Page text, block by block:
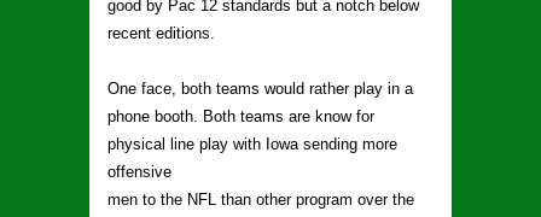
good by Pac 12 standards but a notch below
recent editions.
One face, both teams would rather play in a
phone booth. Both teams are know for
physical line play with Iowa sending more
offensive
men to the NFL than other program over the